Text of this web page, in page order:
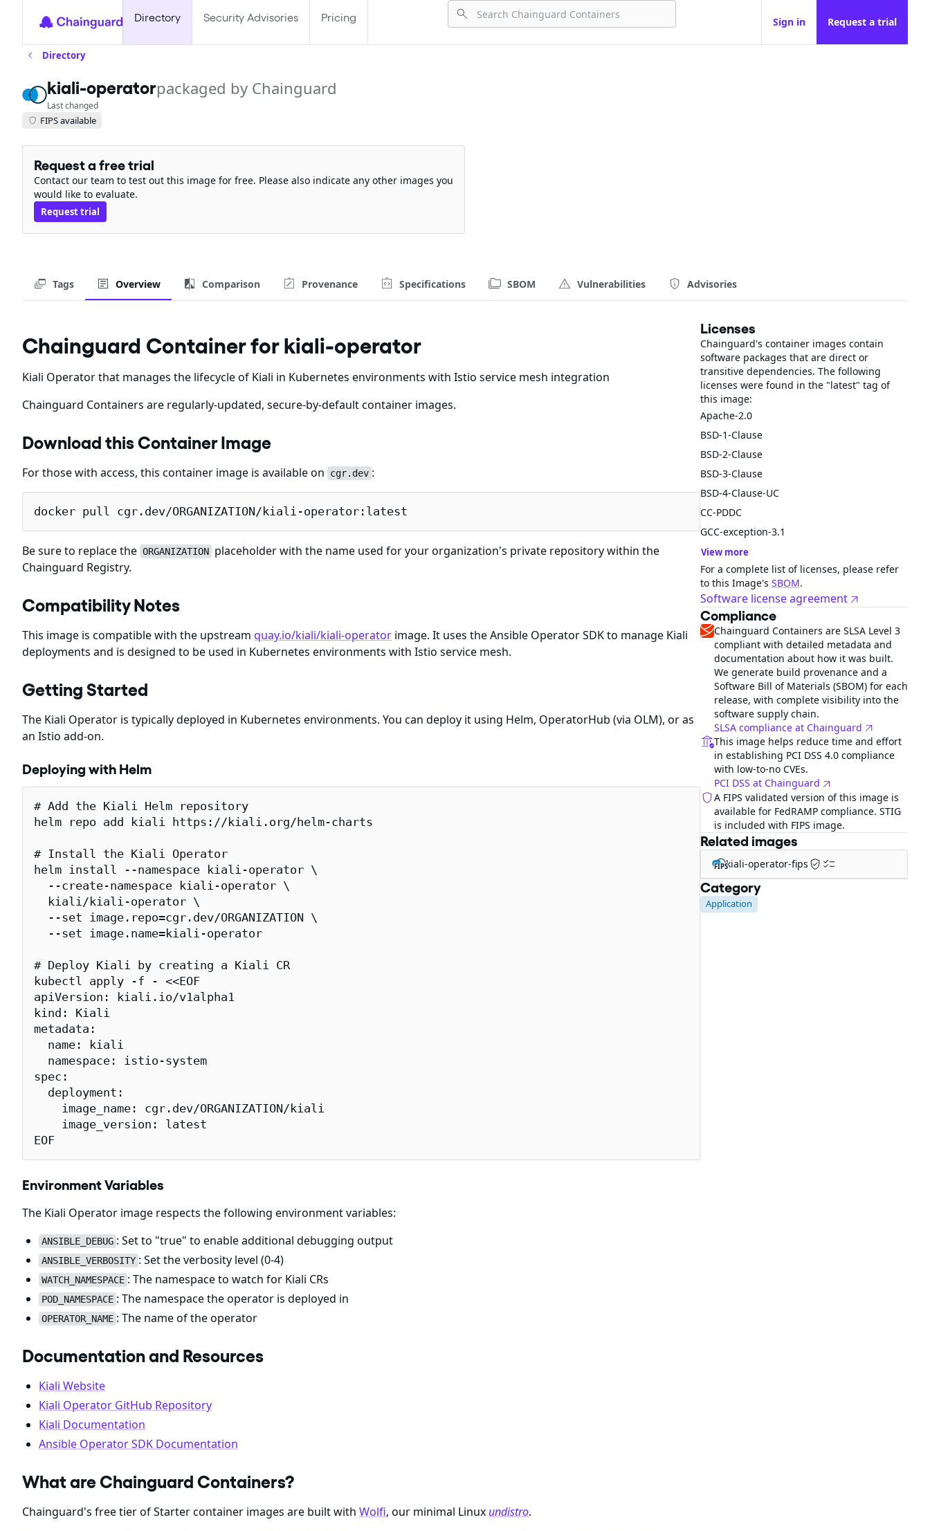
Directory Security Advisories Pricing Sign in Request a trial
Directory
kiali-operatorpackaged by Chainguard
Last changed
FIPS available
Request a free trial
Contact our team to test out this image for free. Please also indicate any other images you
would like to evaluate.
Request trial
Tags Overview Comparison Provenance Specifications SBOM Vulnerabilities Advisories
Chainguard Container for kiali-operator
Kiali Operator that manages the lifecycle of Kiali in Kubernetes environments with Istio service mesh integration
Chainguard Containers are regularly-updated, secure-by-default container images.
Download this Container Image
For those with access, this container image is available on cgr.dev :
docker pull cgr.dev/ORGANIZATION/kiali-operator:latest
Be sure to replace the ORGANIZATION placeholder with the name used for your organization's private repository within the
Chainguard Registry.
Compatibility Notes
This image is compatible with the upstream quay.io/kiali/kiali-operator image. It uses the Ansible Operator SDK to manage Kiali
deployments and is designed to be used in Kubernetes environments with Istio service mesh.
Getting Started
The Kiali Operator is typically deployed in Kubernetes environments. You can deploy it using Helm, OperatorHub (via OLM), or as
an Istio add-on.
Deploying with Helm
# Add the Kiali Helm repository
helm repo add kiali https://kiali.org/helm-charts
# Install the Kiali Operator
helm install --namespace kiali-operator \
  --create-namespace kiali-operator \
  kiali/kiali-operator \
  --set image.repo=cgr.dev/ORGANIZATION \
  --set image.name=kiali-operator
# Deploy Kiali by creating a Kiali CR
kubectl apply -f - <<EOF
apiVersion: kiali.io/v1alpha1
kind: Kiali
metadata:
  name: kiali
  namespace: istio-system
spec:
  deployment:
    image_name: cgr.dev/ORGANIZATION/kiali
    image_version: latest
EOF
Environment Variables
The Kiali Operator image respects the following environment variables:
ANSIBLE_DEBUG : Set to "true" to enable additional debugging output
ANSIBLE_VERBOSITY : Set the verbosity level (0-4)
WATCH_NAMESPACE : The namespace to watch for Kiali CRs
POD_NAMESPACE : The namespace the operator is deployed in
OPERATOR_NAME : The name of the operator
Documentation and Resources
Kiali Website
Kiali Operator GitHub Repository
Kiali Documentation
Ansible Operator SDK Documentation
What are Chainguard Containers?
Chainguard's free tier of Starter container images are built with Wolfi, our minimal Linux undistro.
Licenses
Chainguard's container images contain
software packages that are direct or
transitive dependencies. The following
licenses were found in the "latest" tag of
this image:
Apache-2.0
BSD-1-Clause
BSD-2-Clause
BSD-3-Clause
BSD-4-Clause-UC
CC-PDDC
GCC-exception-3.1
View more
For a complete list of licenses, please refer
to this Image's SBOM.
Software license agreement
Compliance
Chainguard Containers are SLSA Level 3
compliant with detailed metadata and
documentation about how it was built.
We generate build provenance and a
Software Bill of Materials (SBOM) for each
release, with complete visibility into the
software supply chain.
SLSA compliance at Chainguard
This image helps reduce time and effort
in establishing PCI DSS 4.0 compliance
with low-to-no CVEs.
PCI DSS at Chainguard
A FIPS validated version of this image is
available for FedRAMP compliance. STIG
is included with FIPS image.
Related images
FIPSkiali-operator-fips
Category
Application